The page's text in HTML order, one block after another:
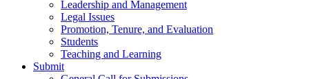
Leadership and Management
Legal Issues
Promotion, Tenure, and Evaluation
Students
Teaching and Learning
Submit